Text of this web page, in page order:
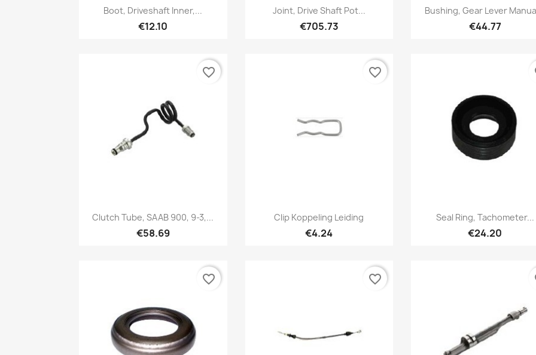
Quick view
Boot, Driveshaft Inner,...
€12.10
Quick view
Joint, Drive Shaft Pot...
€705.73
Quick view
Bushing, Gear Lever
€44.77
Quick view
Clutch Tube, SAAB 900, 9-3,...
€58.69
favorite_border
Quick view
Clip Koppeling Leiding
€4.24
favorite_border
Quick view
Seal Ring, Tachometer...
€24.20
favorite_border favorite_border